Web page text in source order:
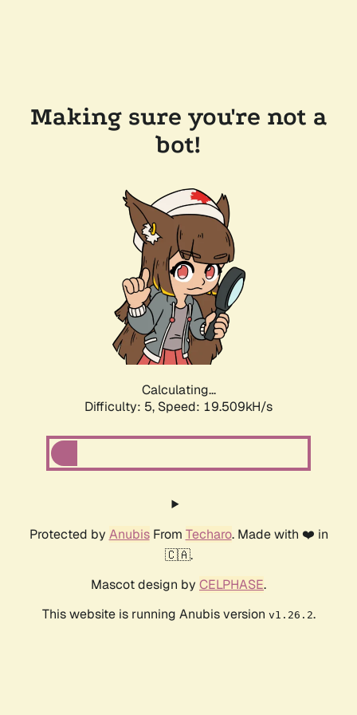
Making sure you're not a
bot!
Calculating...
Difficulty: 5, Speed: 19.509kH/s
Protected by AnubisFrom Techaro. Made with ❤️ in
🇨🇦.
Mascot design by CELPHASE.
This website is running Anubis version v1.26.2.